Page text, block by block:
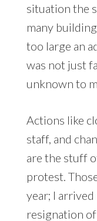
situation the
many
too large an
was not just
unknown to
Actions like
staff, and
are the stuff
protest.
year; I
resignation